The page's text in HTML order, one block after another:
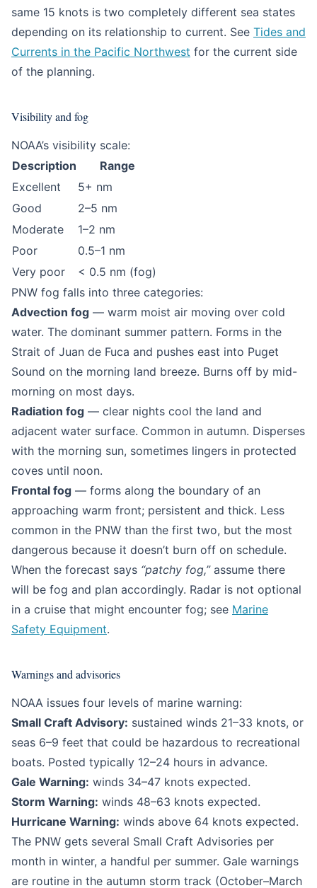
same 15 knots is two completely different sea states
depending on its relationship to current. See Tides and
Currents in the Pacific Northwest for the current side
of the planning.
Visibility and fog
NOAA’s visibility scale:
Description
Range
Excellent
5+ nm
Good
2–5 nm
Moderate
1–2 nm
Poor
0.5–1 nm
Very poor
< 0.5 nm (fog)
PNW fog falls into three categories:
Advection fog — warm moist air moving over cold
water. The dominant summer pattern. Forms in the
Strait of Juan de Fuca and pushes east into Puget
Sound on the morning land breeze. Burns off by mid-
morning on most days.
Radiation fog — clear nights cool the land and
adjacent water surface. Common in autumn. Disperses
with the morning sun, sometimes lingers in protected
coves until noon.
Frontal fog — forms along the boundary of an
approaching warm front; persistent and thick. Less
common in the PNW than the first two, but the most
dangerous because it doesn’t burn off on schedule.
When the forecast says “patchy fog,”assume there
will be fog and plan accordingly. Radar is not optional
in a cruise that might encounter fog; see Marine
Safety Equipment.
Warnings and advisories
NOAA issues four levels of marine warning:
Small Craft Advisory: sustained winds 21–33 knots, or
seas 6–9 feet that could be hazardous to recreational
boats. Posted typically 12–24 hours in advance.
Gale Warning: winds 34–47 knots expected.
Storm Warning: winds 48–63 knots expected.
Hurricane Warning: winds above 64 knots expected.
The PNW gets several Small Craft Advisories per
month in winter, a handful per summer. Gale warnings
are routine in the autumn storm track (October–March